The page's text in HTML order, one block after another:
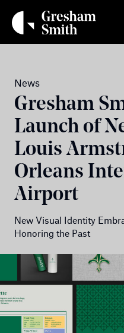
content
News
Gresham
Launch of
Louis
Orleans
Airport
New Visual Identity
Honoring the Past